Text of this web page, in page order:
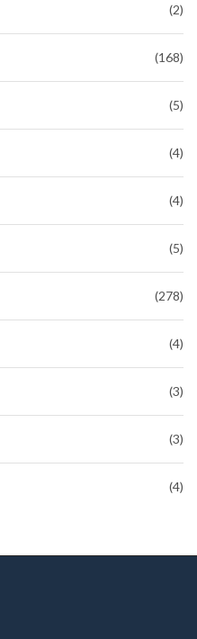
(2)
(168)
(5)
(4)
(4)
(5)
(278)
(4)
(3)
(3)
(4)